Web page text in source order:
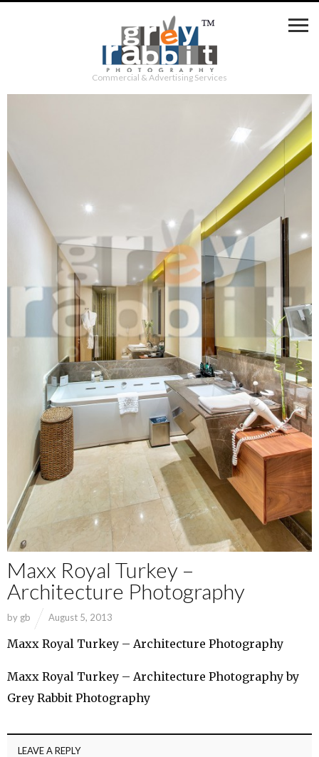
Commercial & Advertising Services
Maxx Royal Turkey –
Architecture Photography
by gb August 5, 2013
Maxx Royal Turkey – Architecture Photography
Maxx Royal Turkey – Architecture Photography by
Grey Rabbit Photography
LEAVE A REPLY